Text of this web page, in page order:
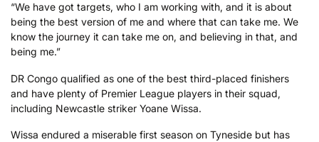
“We have got targets, who I am working with, and it is about
being the best version of me and where that can take me. We
know the journey it can take me on, and believing in that, and
being me.”
DR Congo qualified as one of the best third-placed finishers
and have plenty of Premier League players in their squad,
including Newcastle striker Yoane Wissa.
Wissa endured a miserable first season on Tyneside but has